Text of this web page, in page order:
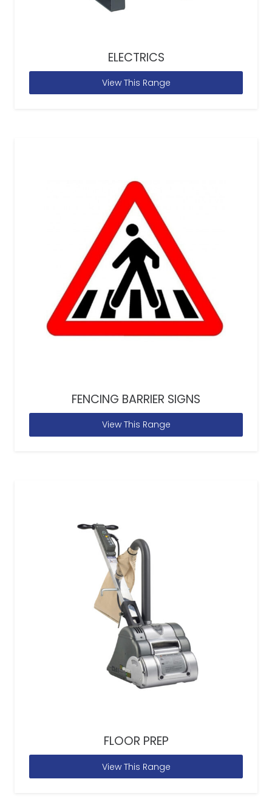
ELECTRICS
View This Range
FENCING BARRIER SIGNS
View This Range
FLOOR PREP
View This Range